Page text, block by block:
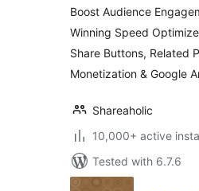
Boost Audience
Winning Speed
Share Buttons, Related
Monetization & Google
Shareaholic
10,000+ active
Tested with 6.7.6